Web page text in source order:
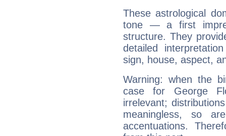
These astrological
tone — a first
structure. They
detailed
sign, house, aspect,
Warning: when the
case for George
irrelevant;
meaningless, so
accentuations.